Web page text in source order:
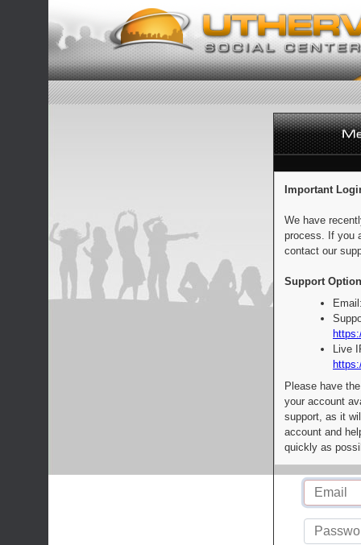
Important
We have
process. If you
contact our
Support
Live
Please have
your account
support, as it
account and
quickly as